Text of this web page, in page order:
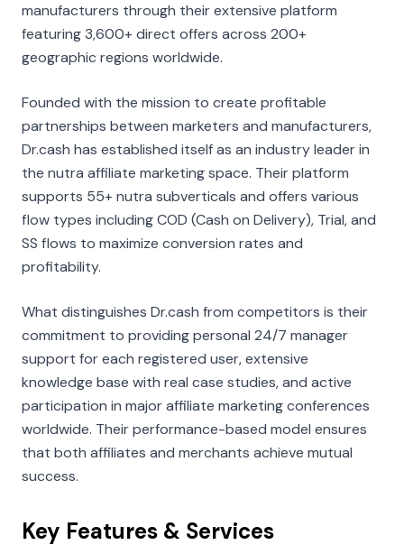
manufacturers through their extensive platform
featuring 3,600+ direct offers across 200+
geographic regions worldwide.
Founded with the mission to create profitable
partnerships between marketers and manufacturers,
Dr.cash has established itself as an industry leader in
the nutra affiliate marketing space. Their platform
supports 55+ nutra subverticals and offers various
flow types including COD (Cash on Delivery), Trial, and
SS flows to maximize conversion rates and
profitability.
What distinguishes Dr.cash from competitors is their
commitment to providing personal 24/7 manager
support for each registered user, extensive
knowledge base with real case studies, and active
participation in major affiliate marketing conferences
worldwide. Their performance-based model ensures
that both affiliates and merchants achieve mutual
success.
Key Features & Services